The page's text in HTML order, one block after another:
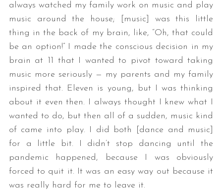
always watched my family work on music and play
music around the house; [music] was this little
thing in the back of my brain, like, “Oh, that could
be an option!” I made the conscious decision in my
brain at 11 that I wanted to pivot toward taking
music more seriously — my parents and my family
inspired that. Eleven is young, but I was thinking
about it even then. I always thought I knew what I
wanted to do, but then all of a sudden, music kind
of came into play. I did both [dance and music]
for a little bit. I didn’t stop dancing until the
pandemic happened, because I was obviously
forced to quit it. It was an easy way out because it
was really hard for me to leave it.